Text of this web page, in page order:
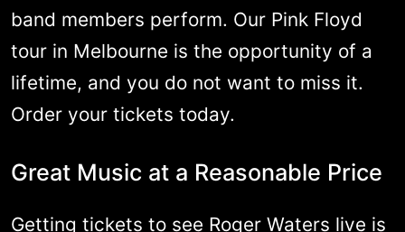
band members perform. Our Pink Floyd
tour in Melbourne is the opportunity of a
lifetime, and you do not want to miss it.
Order your tickets today.
Great Music at a Reasonable Price
Getting tickets to see Roger Waters live is